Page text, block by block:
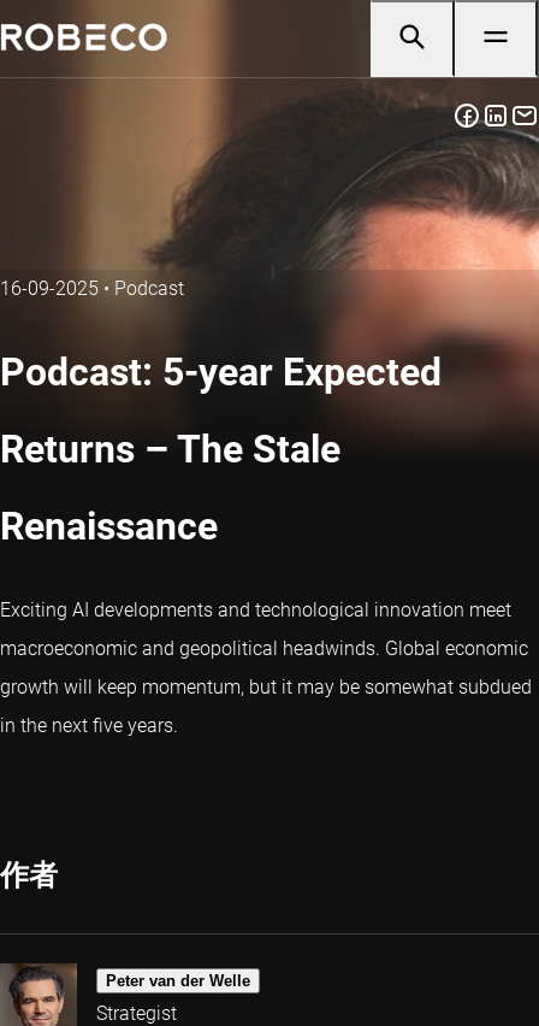
16-09-2025 • Podcast
Podcast: 5-year Expected
Returns – The Stale
Renaissance
Exciting AI developments and technological innovation meet
macroeconomic and geopolitical headwinds. Global economic
growth will keep momentum, but it may be somewhat subdued
in the next five years.
作者
Peter van der Welle
Strategist